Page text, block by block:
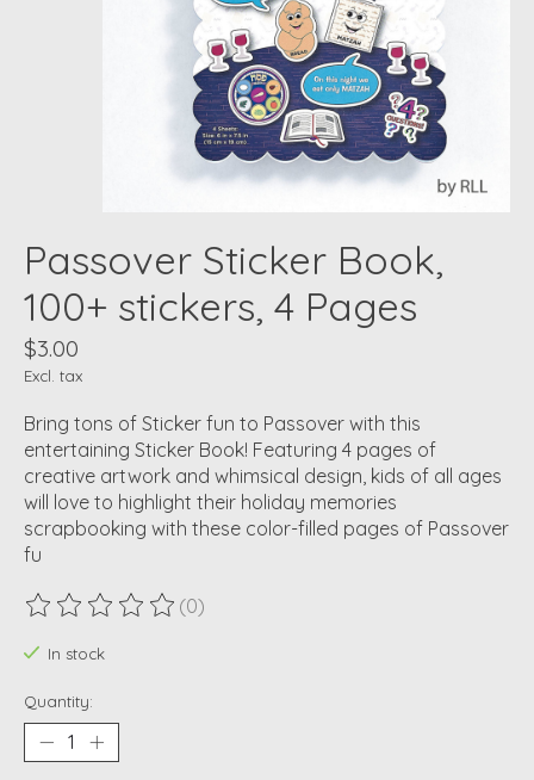
Passover Sticker Book,
100+ stickers, 4 Pages
$3.00
Excl. tax
Bring tons of Sticker fun to Passover with this
entertaining Sticker Book! Featuring 4 pages of
creative artwork and whimsical design, kids of all ages
will love to highlight their holiday memories
scrapbooking with these color-filled pages of Passover
fu
The rating of this product is
(0)
In stock
Quantity: